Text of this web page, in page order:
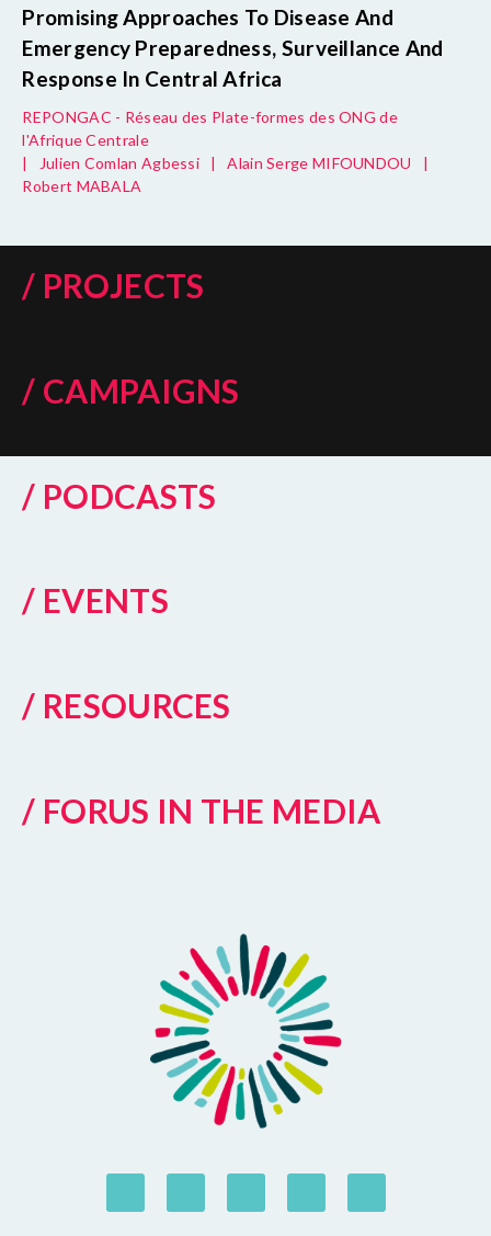
Promising Approaches To Disease And
Emergency Preparedness, Surveillance And
Response In Central Africa
REPONGAC - Réseau des Plate-formes des ONG de
l'Afrique Centrale
|
Julien Comlan Agbessi | Alain Serge MIFOUNDOU
|
Robert MABALA
/ PROJECTS
/ CAMPAIGNS
/ PODCASTS
/ EVENTS
/ RESOURCES
/ FORUS IN THE MEDIA